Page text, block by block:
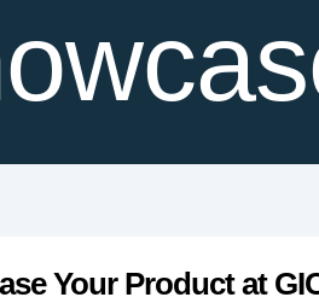
Your Product at